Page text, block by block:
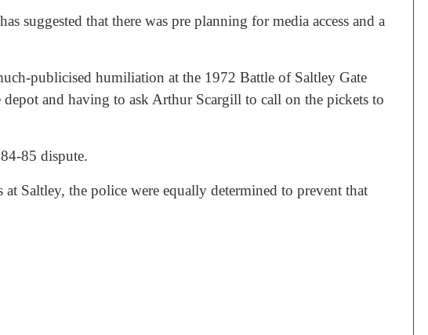
suggested that there was pre planning for media access and a
publicised humiliation at the 1972 Battle of Saltley Gate
and having to ask Arthur Scargill to call on the pickets to
85 dispute.
Saltley, the police were equally determined to prevent that